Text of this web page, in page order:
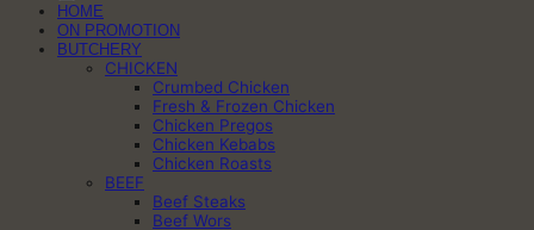
HOME
ON PROMOTION
BUTCHERY
CHICKEN
Crumbed Chicken
Fresh & Frozen Chicken
Chicken Pregos
Chicken Kebabs
Chicken Roasts
BEEF
Beef Steaks
Beef Wors